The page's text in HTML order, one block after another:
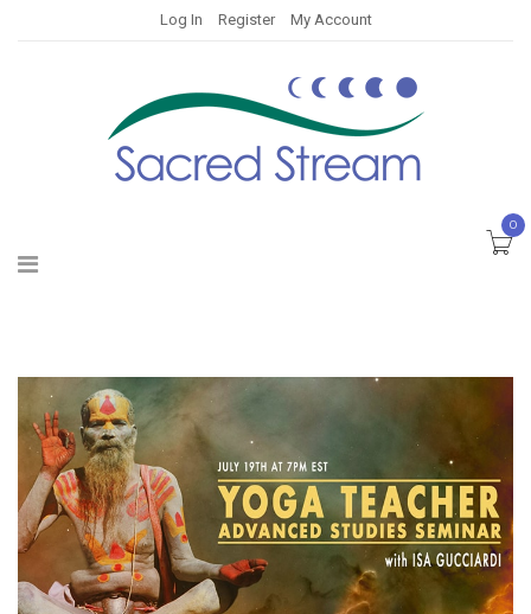
Log In Register My Account
0